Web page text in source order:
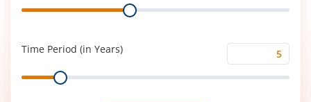
Returns
Range
Time Period (in Years)
Time
Period
Range